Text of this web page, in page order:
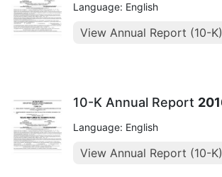
Language: English
View Annual Report (10-K)
10-K Annual Report
Language: English
View Annual Report (10-K)